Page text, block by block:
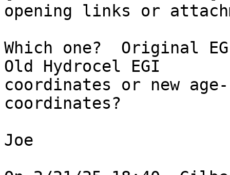
opening links or
Which one?  Original
Old Hydrocel EGI
coordinates or new age-
coordinates?
Joe